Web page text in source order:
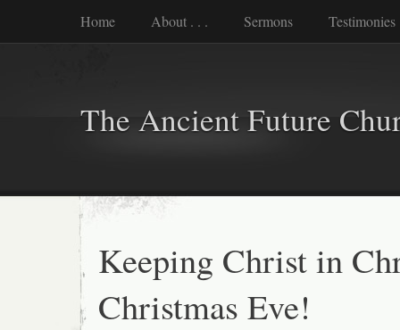
Home About . . . Sermons Testimonies
The Ancient Future
Keeping Christ in
Christmas Eve!